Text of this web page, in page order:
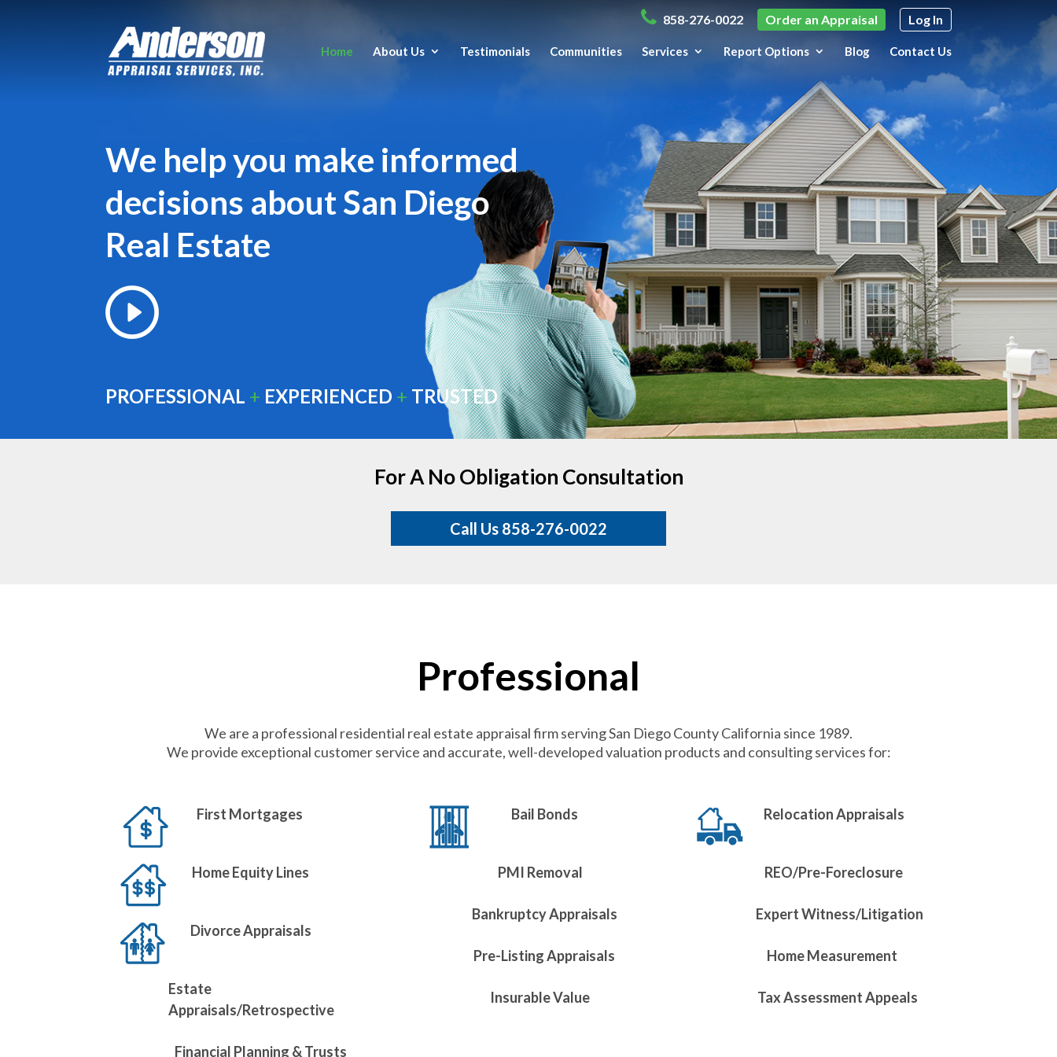
858-276-0022 Order an Appraisal Log In
Home About Us Testimonials Communities Services Report Options Blog Contact Us
We help you make informed
decisions about San Diego
Real Estate
PROFESSIONAL + EXPERIENCED + TRUSTED
For A No Obligation Consultation
Call Us 858-276-0022
Professional
We are a professional residential real estate appraisal firm serving San Diego County California since 1989.
We provide exceptional customer service and accurate, well-developed valuation products and consulting services for:
First Mortgages
Home Equity Lines
Divorce Appraisals
Estate
Appraisals/Retrospective
Financial Planning & Trusts
Bail Bonds
PMI Removal
Bankruptcy Appraisals
Pre-Listing Appraisals
Insurable Value
Relocation Appraisals
REO/Pre-Foreclosure
Expert Witness/Litigation
Home Measurement
Tax Assessment Appeals